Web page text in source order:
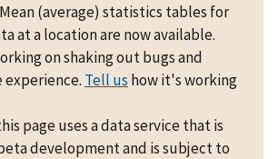
(average) statistics tables for
at a location are now available.
on shaking out bugs and
Tell us how it's working
page uses a data service that is
development and is subject to